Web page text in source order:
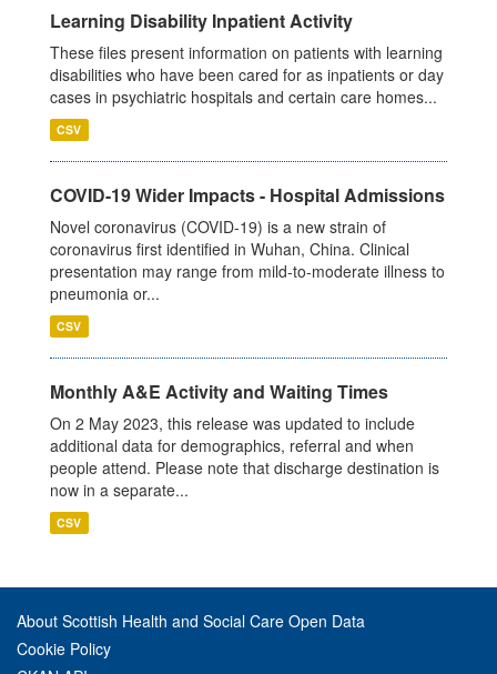
Learning Disability Inpatient Activity
These files present information on patients with learning
disabilities who have been cared for as inpatients or day
cases in psychiatric hospitals and certain care homes...
CSV
COVID-19 Wider Impacts - Hospital Admissions
Novel coronavirus (COVID-19) is a new strain of
coronavirus first identified in Wuhan, China. Clinical
presentation may range from mild-to-moderate illness to
pneumonia or...
CSV
Monthly A&E Activity and Waiting Times
On 2 May 2023, this release was updated to include
additional data for demographics, referral and when
people attend. Please note that discharge destination is
now in a separate...
CSV
About Scottish Health and Social Care Open Data
Cookie Policy